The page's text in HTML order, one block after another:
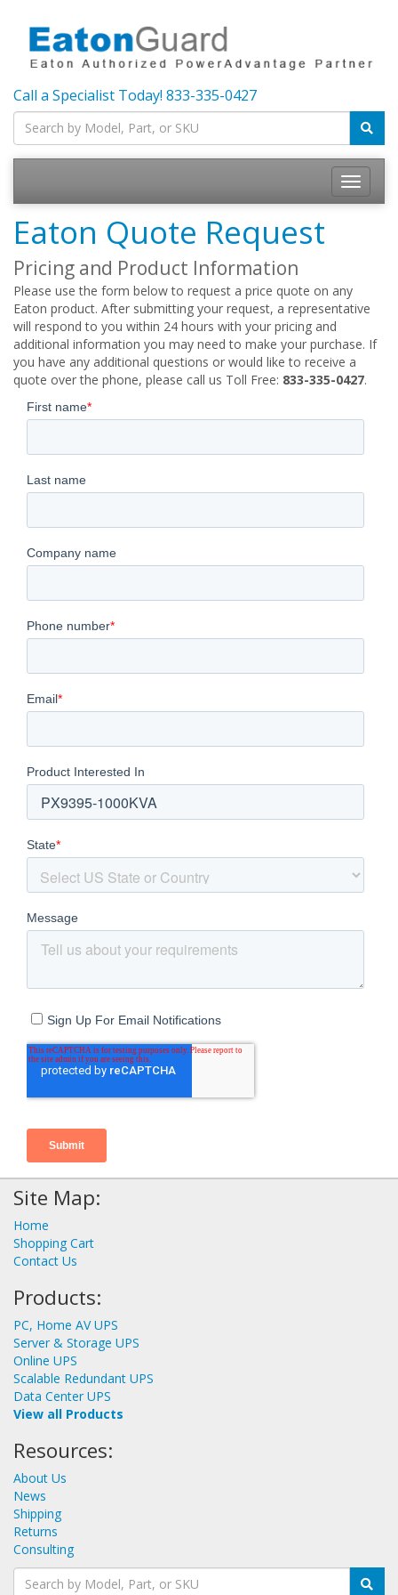
Call a Specialist Today! 833-335-0427
Toggle
Eaton Quote Request
Pricing and Product Information
Please use the form below to request a price quote on any
Eaton product. After submitting your request, a representative
will respond to you within 24 hours with your pricing and
additional information you may need to make your purchase. If
you have any additional questions or would like to receive a
quote over the phone, please call us Toll Free: 833-335-0427.
Site Map:
Home
Shopping Cart
Contact Us
Products:
PC, Home AV UPS
Server & Storage UPS
Online UPS
Scalable Redundant UPS
Data Center UPS
View all Products
Resources:
About Us
News
Shipping
Returns
Consulting